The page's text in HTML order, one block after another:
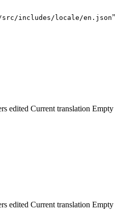
src/includes/locale/en.json
edited Current translation Empty
edited Current translation Empty